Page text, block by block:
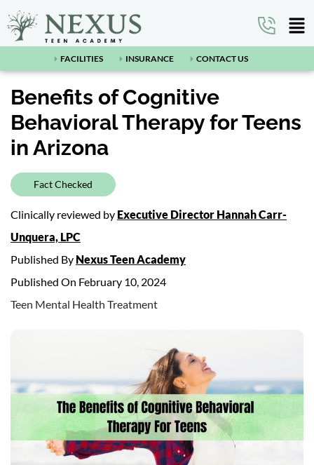
FACILITIES INSURANCE CONTACT US
Benefits of Cognitive
Behavioral Therapy for Teens
in Arizona
Fact Checked
Clinically reviewed by Executive Director Hannah Carr-
Unquera, LPC
Published By Nexus Teen Academy
Published On February 10, 2024
Teen Mental Health Treatment